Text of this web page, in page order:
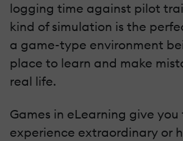
logging time against pilot
kind of simulation is the
a game-type environment
place to learn and make
real life.
Games in eLearning give
experience extraordinary or